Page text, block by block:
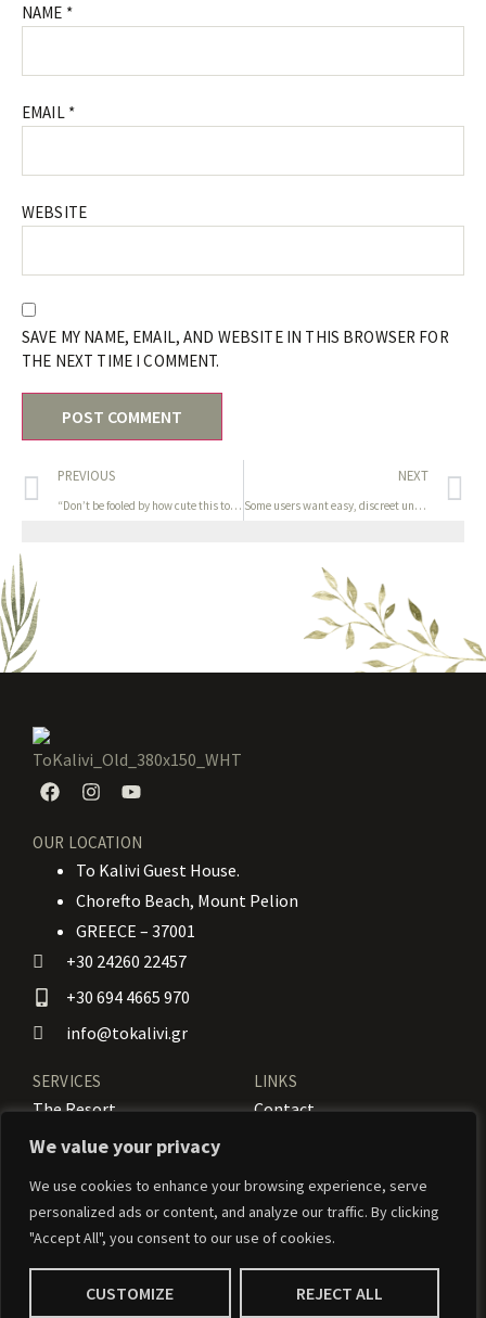
We value your privacy
We use cookies to enhance your browsing experience, serve
personalized ads or content, and analyze our traffic. By clicking
"Accept All", you consent to our use of cookies.
CUSTOMIZE REJECT ALL
NAME *
EMAIL *
WEBSITE
SAVE MY NAME, EMAIL, AND WEBSITE IN THIS BROWSER FOR
THE NEXT TIME I COMMENT.
PREVIOUS
“Don’t be fooled by how cute this toy is—the low rumble of Je
NEXT
Some users want easy, discreet units for quick sessions
OUR LOCATION
To Kalivi Guest House.
Chorefto Beach, Mount Pelion
GREECE – 37001
+30 24260 22457
+30 694 4665 970
info@tokalivi.gr
SERVICES
The Resort
Our Rooms
Amenities
Services
LINKS
Contact
News
Activities
© 2024 To Kalivi – Weaved byWeavernetix